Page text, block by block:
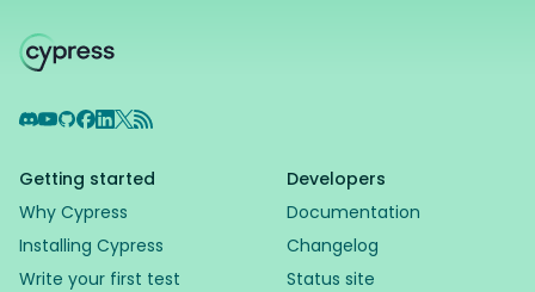
Discord
YouTube
GitHub
Facebook
LinkedIn
X RSS Feed
Getting started
Why Cypress
Installing Cypress
Write your first test
Developers
Documentation
Changelog
Status site